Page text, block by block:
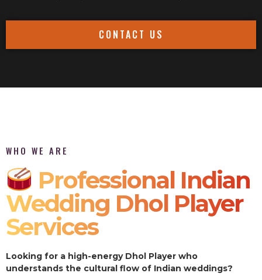
CONTACT US
WHO WE ARE
Professional Indian
Wedding Dhol Player
Services
Looking for a high-energy Dhol Player who
understands the cultural flow of Indian weddings?